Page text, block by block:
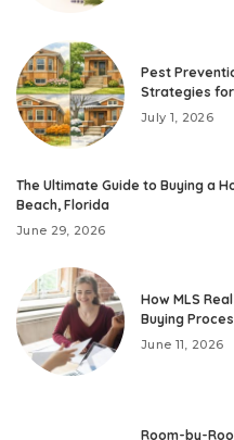
Pest
Strategies for
July 1, 2026
The Ultimate Guide to Buying a
Beach, Florida
June 29, 2026
How MLS
Buying
June 11, 2026
Room-by-